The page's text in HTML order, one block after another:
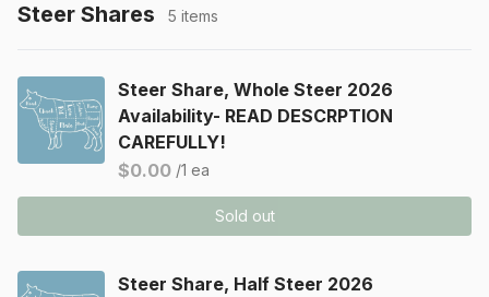
Steer Shares 5 items
Steer Share, Whole Steer 2026
Availability- READ DESCRPTION
CAREFULLY!
$0.00 /1 ea
Sold out
Steer Share, Half Steer 2026